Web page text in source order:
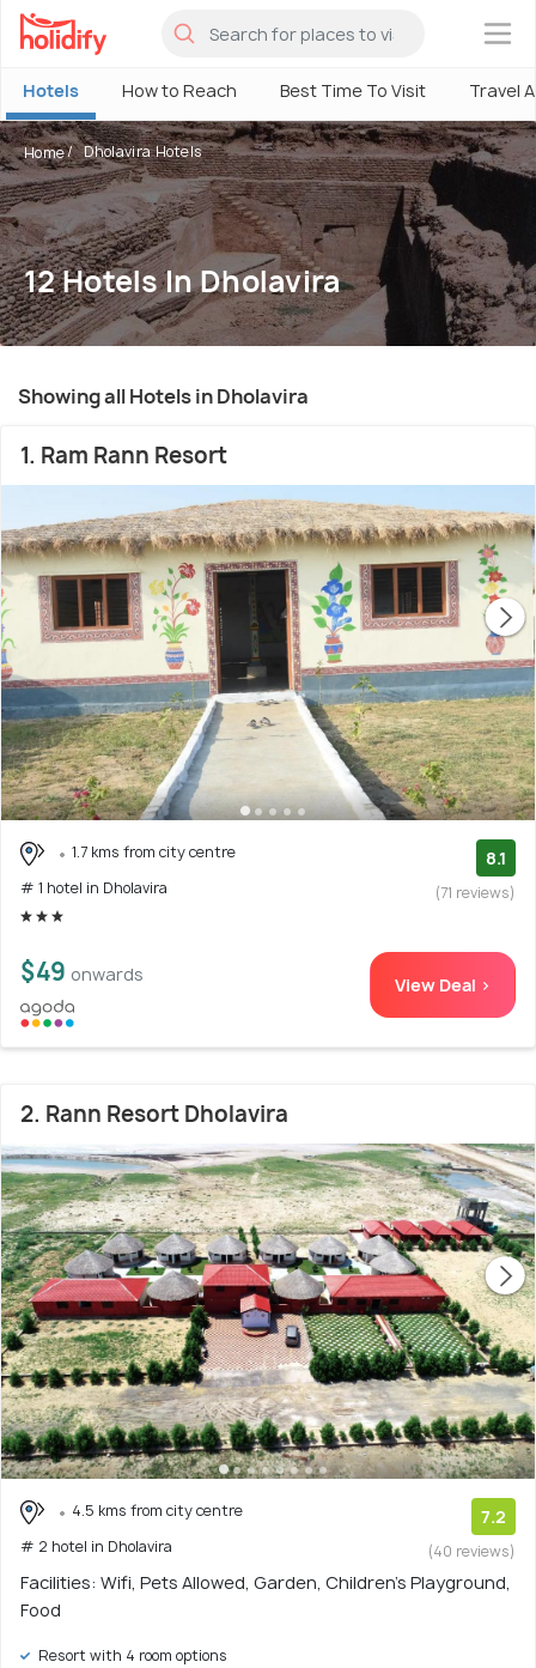
×
Hotels How to Reach Best Time To Visit Travel
Home Dholavira Hotels
12 Hotels In Dholavira
Showing all Hotels in Dholavira
1. Ram Rann Resort
1.7 kms from city centre
# 1 hotel in Dholavira
8.1
(71 reviews)
$49 onwards View Deal >
2. Rann Resort Dholavira
4.5 kms from city centre
# 2 hotel in Dholavira
7.2
(40 reviews)
Facilities: Wifi, Pets Allowed, Garden, Children's Playground,
Food
Resort with 4 room options